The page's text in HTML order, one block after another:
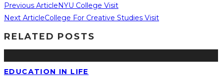
Previous ArticleNYU College Visit
Next ArticleCollege For Creative Studies Visit
RELATED POSTS
EDUCATION IN LIFE